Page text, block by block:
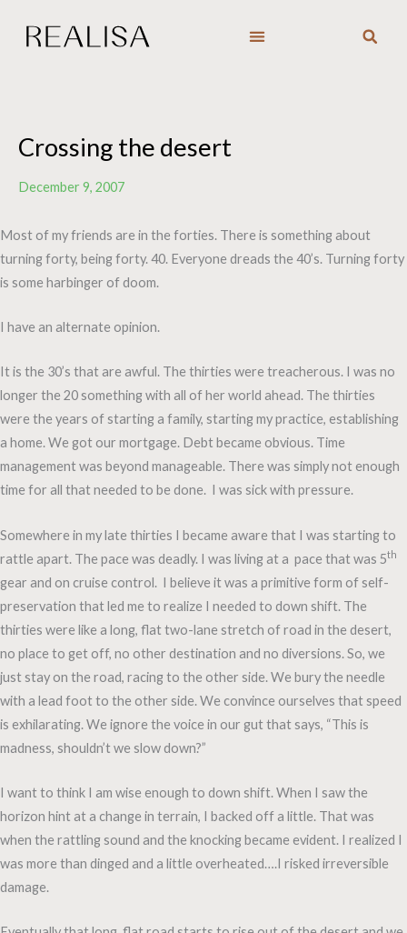
Crossing the desert
December 9, 2007
Most of my friends are in the forties. There is something about
turning forty, being forty. 40. Everyone dreads the 40’s. Turning forty
is some harbinger of doom.
I have an alternate opinion.
It is the 30’s that are awful. The thirties were treacherous. I was no
longer the 20 something with all of her world ahead. The thirties
were the years of starting a family, starting my practice, establishing
a home. We got our mortgage. Debt became obvious. Time
management was beyond manageable. There was simply not enough
time for all that needed to be done. I was sick with pressure.
Somewhere in my late thirties I became aware that I was starting to
rattle apart. The pace was deadly. I was living at a pace that was 5th
gear and on cruise control. I believe it was a primitive form of self-
preservation that led me to realize I needed to down shift. The
thirties were like a long, flat two-lane stretch of road in the desert,
no place to get off, no other destination and no diversions. So, we
just stay on the road, racing to the other side. We bury the needle
with a lead foot to the other side. We convince ourselves that speed
is exhilarating. We ignore the voice in our gut that says, “This is
madness, shouldn’t we slow down?”
I want to think I am wise enough to down shift. When I saw the
horizon hint at a change in terrain, I backed off a little. That was
when the rattling sound and the knocking became evident. I realized I
was more than dinged and a little overheated….I risked irreversible
damage.